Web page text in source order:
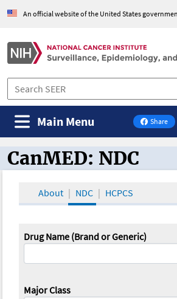
An official website of the United States
Share
on
Main Menu
CanMED and the
CanMED: NDC
About NDC HCPCS
Drug Name (Brand or Generic)
Major Class